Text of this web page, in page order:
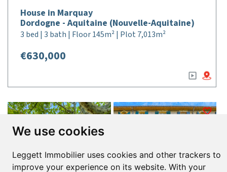
We use cookies
Leggett Immobilier uses cookies and other trackers to
improve your experience on its website. With your
House in Marquay
Dordogne - Aquitaine (Nouvelle-Aquitaine)
3 bed | 3 bath | Floor 145m² | Plot 7,013m²
€630,000